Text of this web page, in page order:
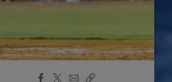
Facebook
X
EmailCopy